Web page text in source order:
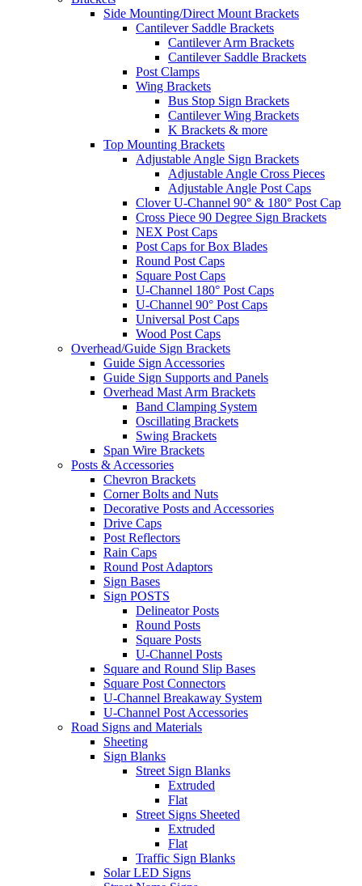
Side Mounting/Direct Mount Brackets
Cantilever Saddle Brackets
Cantilever Arm Brackets
Cantilever Saddle Brackets
Post Clamps
Wing Brackets
Bus Stop Sign Brackets
Cantilever Wing Brackets
K Brackets & more
Top Mounting Brackets
Adjustable Angle Sign Brackets
Adjustable Angle Cross Pieces
Adjustable Angle Post Caps
Clover U-Channel 90° & 180° Post Cap
Cross Piece 90 Degree Sign Brackets
NEX Post Caps
Post Caps for Box Blades
Round Post Caps
Square Post Caps
U-Channel 180° Post Caps
U-Channel 90° Post Caps
Universal Post Caps
Wood Post Caps
Overhead/Guide Sign Brackets
Guide Sign Accessories
Guide Sign Supports and Panels
Overhead Mast Arm Brackets
Band Clamping System
Oscillating Brackets
Swing Brackets
Span Wire Brackets
Posts & Accessories
Chevron Brackets
Corner Bolts and Nuts
Decorative Posts and Accessories
Drive Caps
Post Reflectors
Rain Caps
Round Post Adaptors
Sign Bases
Sign POSTS
Delineator Posts
Round Posts
Square Posts
U-Channel Posts
Square and Round Slip Bases
Square Post Connectors
U-Channel Breakaway System
U-Channel Post Accessories
Road Signs and Materials
Sheeting
Sign Blanks
Street Sign Blanks
Extruded
Flat
Street Signs Sheeted
Extruded
Flat
Traffic Sign Blanks
Solar LED Signs